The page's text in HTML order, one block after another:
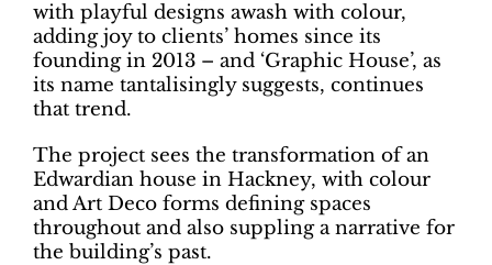
with playful designs awash with colour,
adding joy to clients’ homes since its
founding in 2013 – and ‘Graphic House’, as
its name tantalisingly suggests, continues
that trend.
The project sees the transformation of an
Edwardian house in Hackney, with colour
and Art Deco forms defining spaces
throughout and also suppling a narrative for
the building’s past.